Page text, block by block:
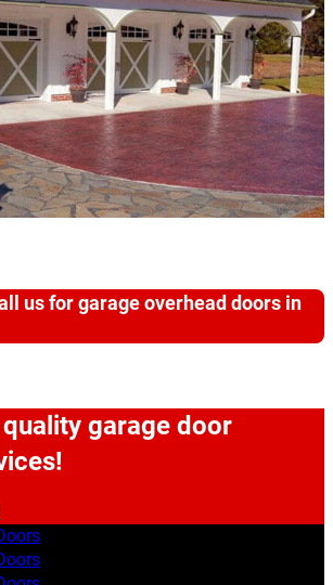
us for garage overhead doors in
garage door